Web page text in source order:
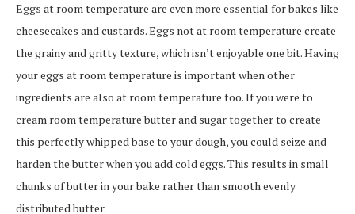
Eggs at room temperature are even more essential for bakes like
cheesecakes and custards. Eggs not at room temperature create
the grainy and gritty texture, which isn’t enjoyable one bit. Having
your eggs at room temperature is important when other
ingredients are also at room temperature too. If you were to
cream room temperature butter and sugar together to create
this perfectly whipped base to your dough, you could seize and
harden the butter when you add cold eggs. This results in small
chunks of butter in your bake rather than smooth evenly
distributed butter.